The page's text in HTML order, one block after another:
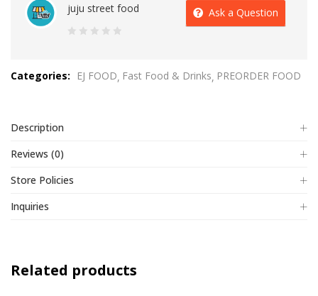
juju street food
of
Ask a Question
Categories: EJ FOOD Fast Food & Drinks PREORDER FOOD
Description
Reviews (0)
Store Policies
Inquiries
Related products